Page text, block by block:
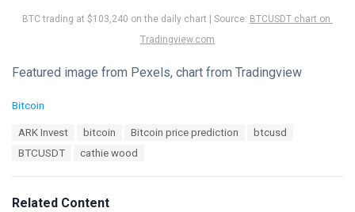
BTC trading at $103,240 on the daily chart | Source: BTCUSDT chart on
Tradingview.com
Featured image from Pexels, chart from Tradingview
C
i
Bitcoin
ARK Invest bitcoin Bitcoin price prediction
btcusd
BTCUSDT
cathie wood
Related Content